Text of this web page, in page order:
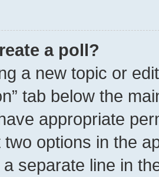
a poll?
a new topic or
tab below the
appropriate
two options in the
separate line in